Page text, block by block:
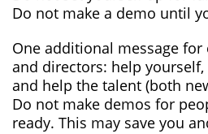
Do not make a demo until
One additional message
and directors: help
and help the talent (both
Do not make demos for
ready. This may save you